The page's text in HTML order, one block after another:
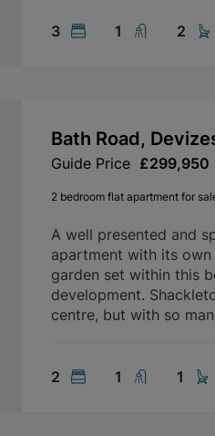
3 1 2
Bath Road,
Guide Price £299,950
2 bedroom flat apartment for
A well presented and
apartment with its
garden set within this
development.
centre, but with so
2 1 1